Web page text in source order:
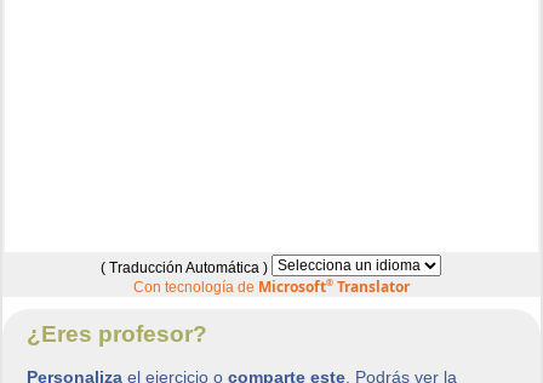
( Traducción Automática )
Con tecnología de Microsoft®Translator
¿Eres profesor?
Personaliza el ejercicio ocomparte este . Podrás ver la